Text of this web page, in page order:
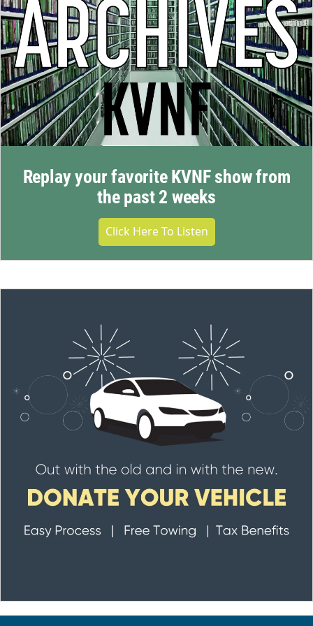
Replay your favorite KVNF show from
the past 2 weeks
Click Here To Listen